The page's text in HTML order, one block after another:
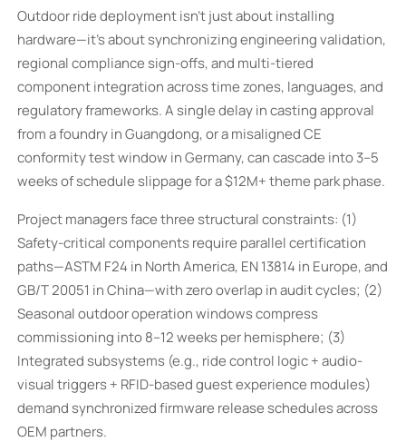
Outdoor ride deployment isn’t just about installing
hardware—it’s about synchronizing engineering validation,
regional compliance sign-offs, and multi-tiered
component integration across time zones, languages, and
regulatory frameworks. A single delay in casting approval
from a foundry in Guangdong, or a misaligned CE
conformity test window in Germany, can cascade into 3–5
weeks of schedule slippage for a $12M+ theme park phase.
Project managers face three structural constraints: (1)
Safety-critical components require parallel certification
paths—ASTM F24 in North America, EN 13814 in Europe, and
GB/T 20051 in China—with zero overlap in audit cycles; (2)
Seasonal outdoor operation windows compress
commissioning into 8–12 weeks per hemisphere; (3)
Integrated subsystems (e.g., ride control logic + audio-
visual triggers + RFID-based guest experience modules)
demand synchronized firmware release schedules across
OEM partners.